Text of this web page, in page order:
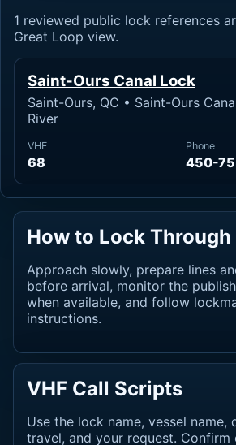
1 reviewed public lock references
Great Loop view.
Saint-Ours Canal Lock
Saint-Ours, QC • Saint-Ours
River
VHF
68
Phone
450-
How to Lock Through
Approach slowly, prepare lines
before arrival, monitor the
when available, and follow
instructions.
VHF Call Scripts
Use the lock name, vessel name,
travel, and your request. Confirm